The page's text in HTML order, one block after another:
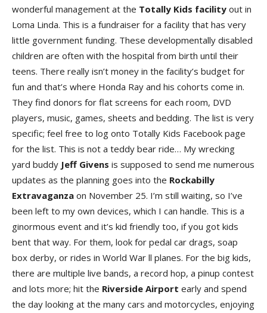
wonderful management at the Totally Kids facility out in
Loma Linda. This is a fundraiser for a facility that has very
little government funding. These developmentally disabled
children are often with the hospital from birth until their
teens. There really isn’t money in the facility’s budget for
fun and that’s where Honda Ray and his cohorts come in.
They find donors for flat screens for each room, DVD
players, music, games, sheets and bedding. The list is very
specific; feel free to log onto Totally Kids Facebook page
for the list. This is not a teddy bear ride… My wrecking
yard buddy Jeff Givens is supposed to send me numerous
updates as the planning goes into the Rockabilly
Extravaganza on November 25. I’m still waiting, so I’ve
been left to my own devices, which I can handle. This is a
ginormous event and it’s kid friendly too, if you got kids
bent that way. For them, look for pedal car drags, soap
box derby, or rides in World War ll planes. For the big kids,
there are multiple live bands, a record hop, a pinup contest
and lots more; hit the Riverside Airport early and spend
the day looking at the many cars and motorcycles, enjoying